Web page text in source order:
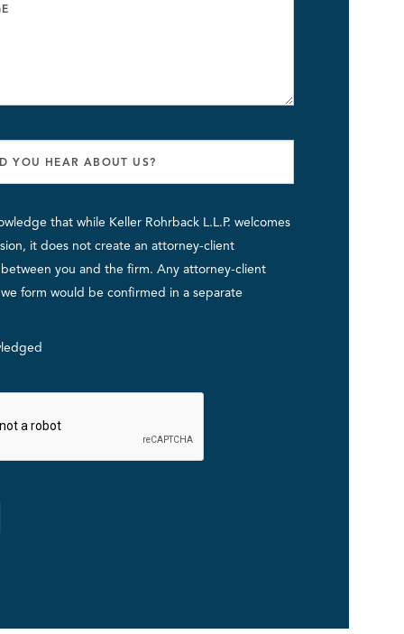
that while Keller Rohrback L.L.P. welcomes
it does not create an attorney-client
you and the firm. Any attorney-client
form would be confirmed in a separate